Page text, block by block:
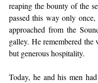
reaping the bounty of the
passed this way only
approached from the
galley. He remembered the
but generous hospitality.
Today, he and his men